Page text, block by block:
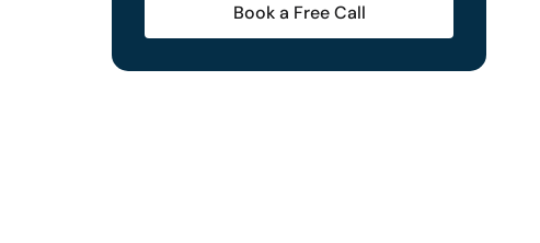
Book a Free Call